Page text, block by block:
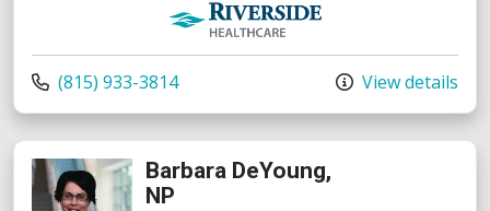
Riverside Medical Group
Call us at
(815) 933-3814 View details
Barbara DeYoung,
NP